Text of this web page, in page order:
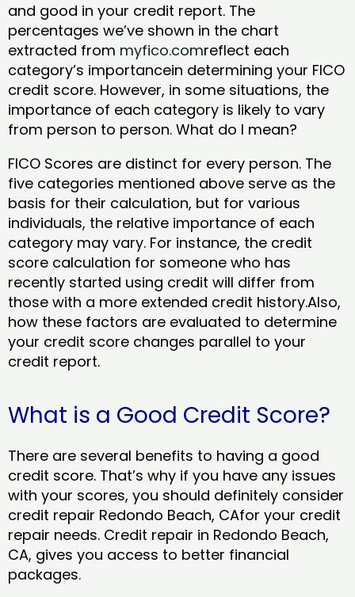
and good in your credit report. The
percentages we’ve shown in the chart
extracted from myfico.comreflect each
category’s importancein determining your FICO
credit score. However, in some situations, the
importance of each category is likely to vary
from person to person. What do I mean?
FICO Scores are distinct for every person. The
five categories mentioned above serve as the
basis for their calculation, but for various
individuals, the relative importance of each
category may vary. For instance, the credit
score calculation for someone who has
recently started using credit will differ from
those with a more extended credit history.Also,
how these factors are evaluated to determine
your credit score changes parallel to your
credit report.
What is a Good Credit Score?
There are several benefits to having a good
credit score. That’s why if you have any issues
with your scores, you should definitely consider
credit repair Redondo Beach, CAfor your credit
repair needs. Credit repair in Redondo Beach,
CA, gives you access to better financial
packages.